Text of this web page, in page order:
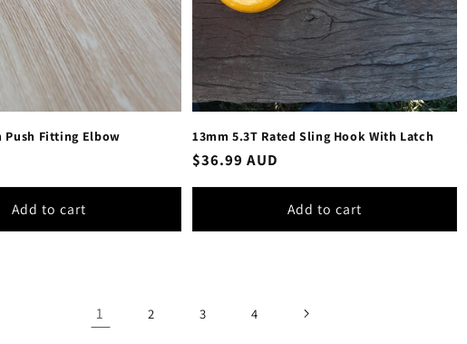
Push Fitting Elbow
Add to cart
13mm 5.3T Rated Sling Hook With Latch
Regular
$36.99 AUD
Add to cart
1 2 3 4